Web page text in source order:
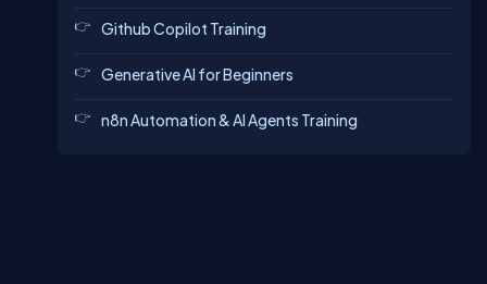
Github Copilot Training
Generative AI for Beginners
n8n Automation & AI Agents Training